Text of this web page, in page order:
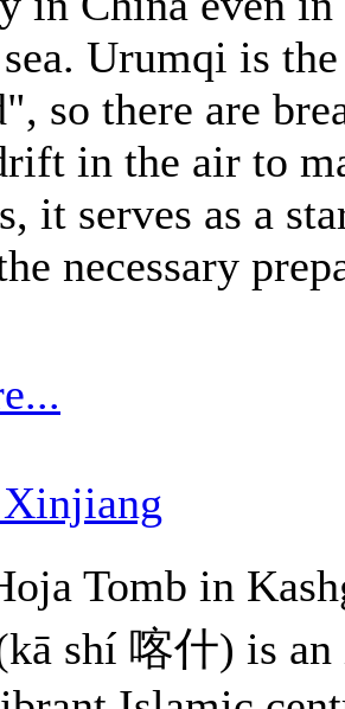
Urumqi is
so there are
in the air to
it serves as a
necessary
shí 喀什) is